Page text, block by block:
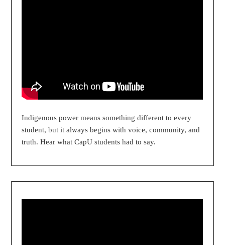
Indigenous power means something different to every
student, but it always begins with voice, community, and
truth. Hear what CapU students had to say.